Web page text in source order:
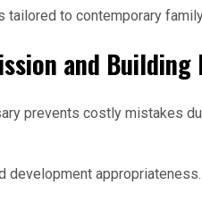
to contemporary
and Building
prevents costly mistakes
development appropriateness.